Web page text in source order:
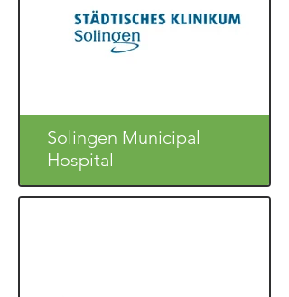
Solingen Municipal
Hospital